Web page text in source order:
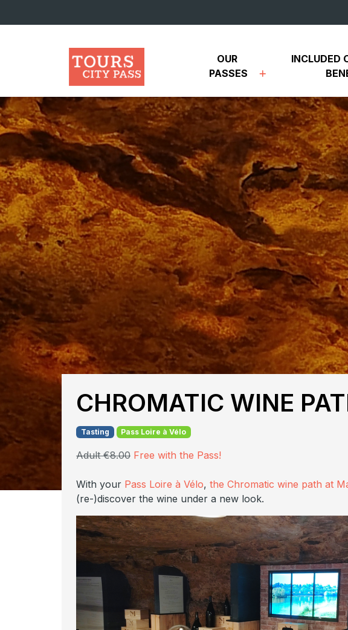
OUR
PASSES
INCLUDED
CHROMATIC WINE
Tasting Pass Loire à Vélo
Adult €8.00 Free with the Pass!
With your Pass Loire à Vélo, the Chromatic wine path at
(re-)discover the wine under a new look.